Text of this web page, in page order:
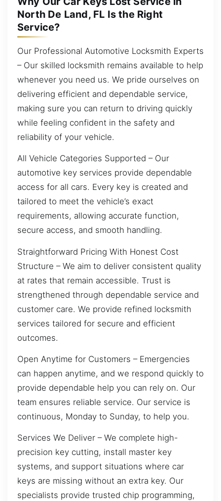
North De Land, FL Is the Right
Service?
Our Professional Automotive Locksmith Experts
– Our skilled locksmith remains available to help
whenever you need us. We pride ourselves on
delivering efficient and dependable service,
making sure you can return to driving quickly
while feeling confident in the safety and
reliability of your vehicle.
All Vehicle Categories Supported – Our
automotive key services provide dependable
access for all cars. Every key is created and
tailored to meet the vehicle’s exact
requirements, allowing accurate function,
secure access, and smooth handling.
Straightforward Pricing With Honest Cost
Structure – We aim to deliver consistent quality
at rates that remain accessible. Trust is
strengthened through dependable service and
customer care. We provide refined locksmith
services tailored for secure and efficient
outcomes.
Open Anytime for Customers – Emergencies
can happen anytime, and we respond quickly to
provide dependable help you can rely on. Our
team ensures reliable service. Our service is
continuous, Monday to Sunday, to help you.
Services We Deliver – We complete high-
precision key cutting, install master key
systems, and support situations where car
keys are missing without an extra key. Our
specialists provide trusted chip programming,